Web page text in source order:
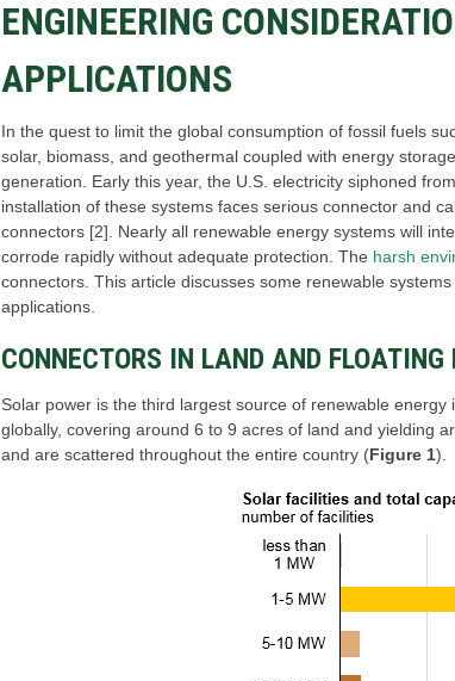
ENGINEERING
APPLICATIONS
In the quest to limit the global consumption of fossil fuels
solar, biomass, and geothermal coupled with energy
generation. Early this year, the U.S. electricity siphoned
installation of these systems faces serious connector and
connectors [2]. Nearly all renewable energy systems will
corrode rapidly without adequate protection. The harsh
connectors. This article discusses some renewable
applications.
CONNECTORS IN LAND AND
Solar power is the third largest source of renewable
globally, covering around 6 to 9 acres of land and yielding
and are scattered throughout the entire country (Figure 1).